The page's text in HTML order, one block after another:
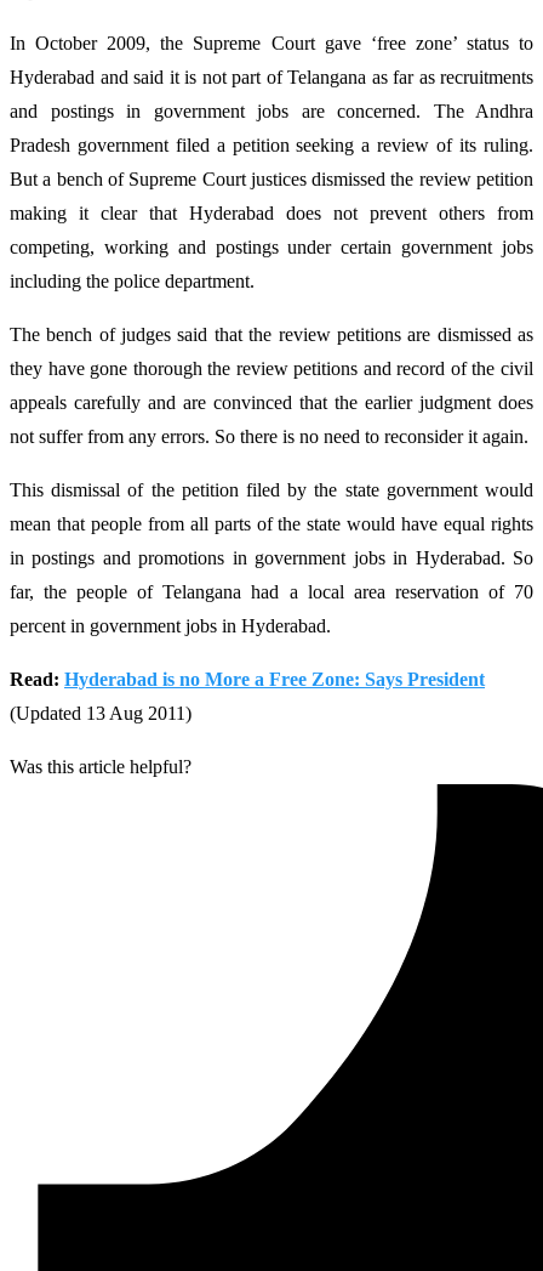
In October 2009, the Supreme Court gave ‘free zone’ status to
Hyderabad and said it is not part of Telangana as far as recruitments
and postings in government jobs are concerned. The Andhra
Pradesh government filed a petition seeking a review of its ruling.
But a bench of Supreme Court justices dismissed the review petition
making it clear that Hyderabad does not prevent others from
competing, working and postings under certain government jobs
including the police department.
The bench of judges said that the review petitions are dismissed as
they have gone thorough the review petitions and record of the civil
appeals carefully and are convinced that the earlier judgment does
not suffer from any errors. So there is no need to reconsider it again.
This dismissal of the petition filed by the state government would
mean that people from all parts of the state would have equal rights
in postings and promotions in government jobs in Hyderabad. So
far, the people of Telangana had a local area reservation of 70
percent in government jobs in Hyderabad.
Read: Hyderabad is no More a Free Zone: Says President
(Updated 13 Aug 2011)
Was this article helpful?